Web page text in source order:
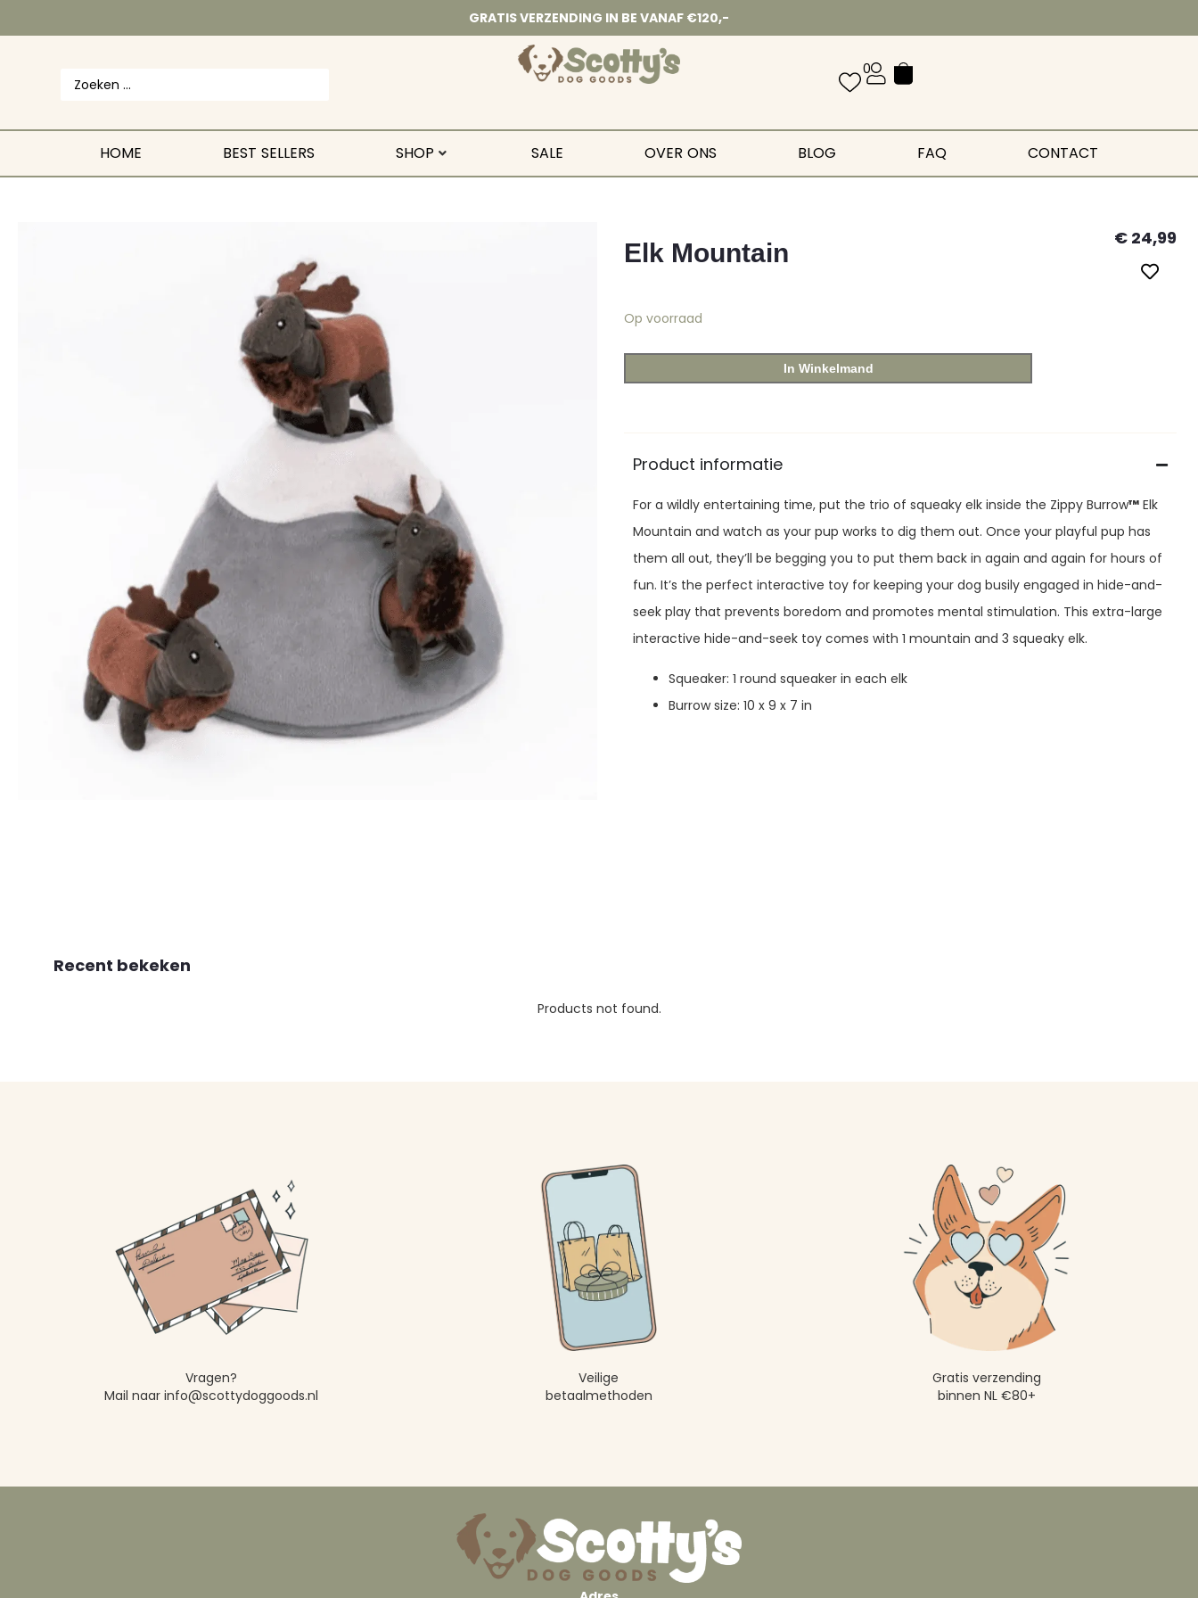
GRATIS VERZENDING IN BE VANAF €120,-
0
HOME BEST SELLERS SHOP SALE OVER ONS BLOG FAQ CONTACT
Elk Mountain
€ 24,99
Op voorraad
In Winkelmand
Product informatie
For a wildly entertaining time, put the trio of squeaky elk inside the Zippy Burrow™ Elk
Mountain and watch as your pup works to dig them out. Once your playful pup has
them all out, they’ll be begging you to put them back in again and again for hours of
fun. It’s the perfect interactive toy for keeping your dog busily engaged in hide-and-
seek play that prevents boredom and promotes mental stimulation. This extra-large
interactive hide-and-seek toy comes with 1 mountain and 3 squeaky elk.
Squeaker: 1 round squeaker in each elk
Burrow size: 10 x 9 x 7 in
Recent bekeken
Products not found.
Vragen?
Mail naar info@scottydoggoods.nl
Veilige
betaalmethoden
Gratis verzending
binnen NL €80+